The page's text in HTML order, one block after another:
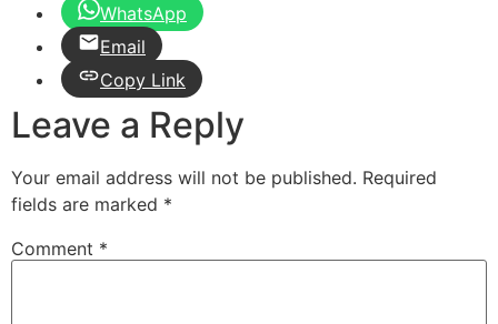
WhatsApp
Email
Copy Link
Leave a Reply
Your email address will not be published. Required
fields are marked *
Comment *